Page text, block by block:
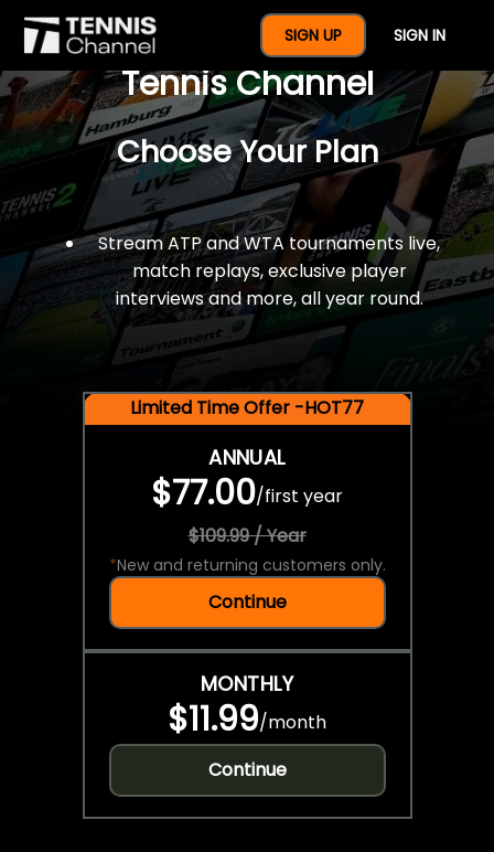
SIGN UP SIGN IN
$77 For A Full Year Of
Tennis Channel
Choose Your Plan
Stream ATP and WTA tournaments live,
match replays, exclusive player
interviews and more, all year round.
Limited Time Offer -HOT77
ANNUAL
$77.00/first year
$109.99 / Year
*New and returning customers only.
Continue
MONTHLY
$11.99/month
Continue